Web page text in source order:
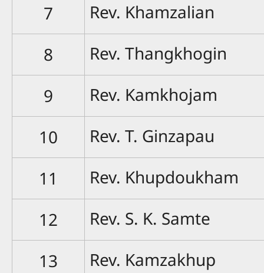
7
Rev. Khamzalian
8
Rev. Thangkhogin
9
Rev. Kamkhojam
10
Rev. T. Ginzapau
11
Rev. Khupdoukham
12
Rev. S. K. Samte
13
Rev. Kamzakhup